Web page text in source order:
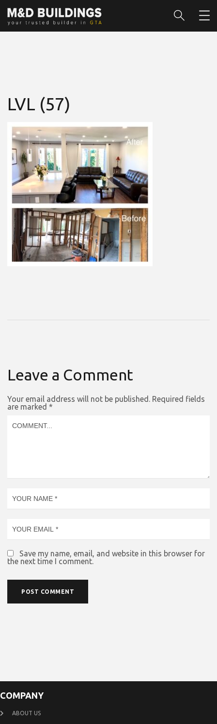
LVL (57)
Leave a Comment
Your email address will not be published. Required fields
are marked *
Save my name, email, and website in this browser for
the next time I comment.
COMPANY
ABOUT US